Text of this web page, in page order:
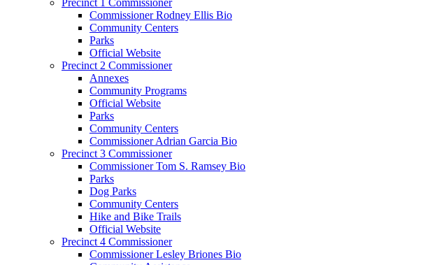
Commissioner Rodney Ellis Bio
Community Centers
Parks
Official Website
Precinct 2 Commissioner
Annexes
Community Programs
Official Website
Parks
Community Centers
Commissioner Adrian Garcia Bio
Precinct 3 Commissioner
Commissioner Tom S. Ramsey Bio
Parks
Dog Parks
Community Centers
Hike and Bike Trails
Official Website
Precinct 4 Commissioner
Commissioner Lesley Briones Bio